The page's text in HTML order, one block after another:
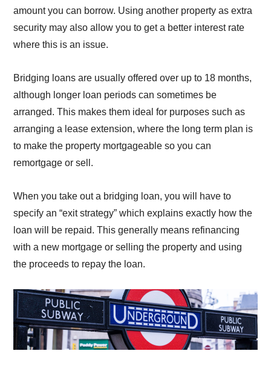
amount you can borrow. Using another property as extra
security may also allow you to get a better interest rate
where this is an issue.
Bridging loans are usually offered over up to 18 months,
although longer loan periods can sometimes be
arranged. This makes them ideal for purposes such as
arranging a lease extension, where the long term plan is
to make the property mortgageable so you can
remortgage or sell.
When you take out a bridging loan, you will have to
specify an “exit strategy” which explains exactly how the
loan will be repaid. This generally means refinancing
with a new mortgage or selling the property and using
the proceeds to repay the loan.